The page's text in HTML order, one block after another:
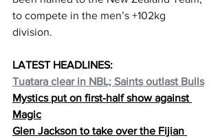
to compete in the men’s +102kg
division.
LATEST HEADLINES:
Tuatara clear in NBL; Saints outlast Bulls
Mystics put on first-half show against
Magic
Glen Jackson to take over the Fijian